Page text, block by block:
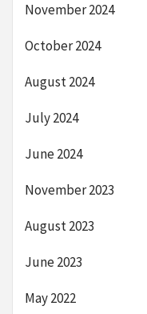
November 2024
October 2024
August 2024
July 2024
June 2024
November 2023
August 2023
June 2023
May 2022